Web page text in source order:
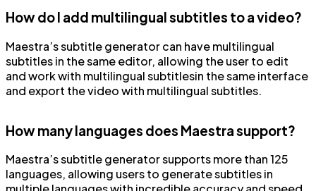
How do I add multilingual subtitles to a video?
Maestra’s subtitle generator can have multilingual
subtitles in the same editor, allowing the user to edit
and work with multilingual subtitlesin the same interface
and export the video with multilingual subtitles.
How many languages does Maestra support?
Maestra’s subtitle generator supports more than 125
languages, allowing users to generate subtitles in